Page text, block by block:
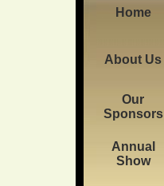
Home
About Us
Our
Sponsors
Annual
Show